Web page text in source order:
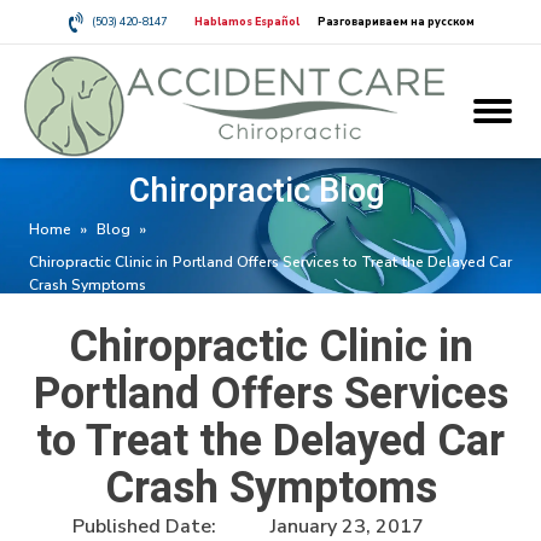
(503) 420-8147 Hablamos Español Разговариваем на русском
Chiropractic Blog
Home » Blog »
Chiropractic Clinic in Portland Offers Services to Treat the Delayed Car
Crash Symptoms
Chiropractic Clinic in
Portland Offers Services
to Treat the Delayed Car
Crash Symptoms
Published Date:
January 23, 2017